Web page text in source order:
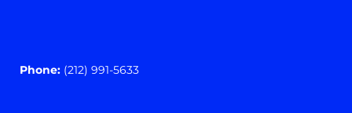
Phone: (212) 991-5633